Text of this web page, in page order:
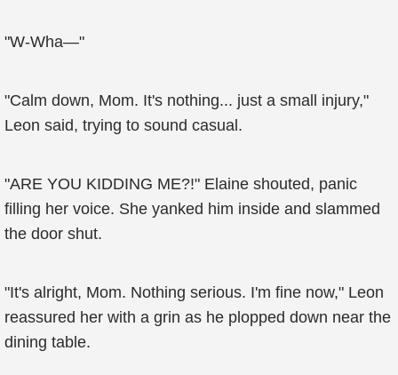
"W-Wha—"
"Calm down, Mom. It's nothing... just a small injury,"
Leon said, trying to sound casual.
"ARE YOU KIDDING ME?!" Elaine shouted, panic
filling her voice. She yanked him inside and slammed
the door shut.
"It's alright, Mom. Nothing serious. I'm fine now," Leon
reassured her with a grin as he plopped down near the
dining table.